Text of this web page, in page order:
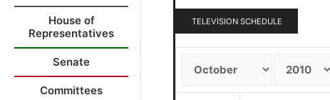
House of
Representatives
Senate
Committees
TELEVISION SCHEDULE